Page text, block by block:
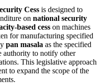
Cess is designed to
on national security
based cess on machines
for manufacturing specified
pan masala as the specified
authority to notify other
This legislative approach
to expand the scope of the